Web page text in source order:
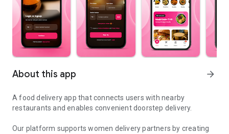
About this app arrow_forward
A food delivery app that connects users with nearby
restaurants and enables convenient doorstep delivery.
Our platform supports women delivery partners by creating